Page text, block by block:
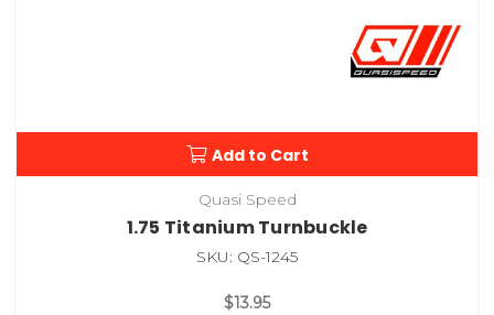
Add to Cart
Quasi Speed
1.75 Titanium Turnbuckle
SKU: QS-1245
$13.95